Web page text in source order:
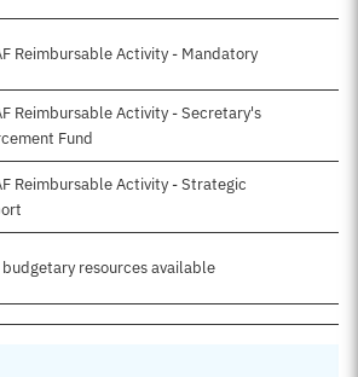
Reimbursable Activity - Mandatory
Reimbursable Activity - Secretary's
Fund
Reimbursable Activity - Strategic
resources available